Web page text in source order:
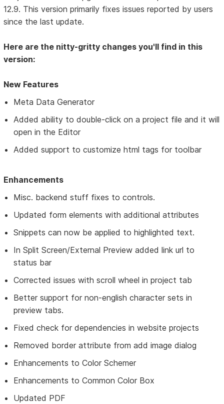
12.9. This version primarily fixes issues reported by users
since the last update.
Here are the nitty-gritty changes you'll find in this
version:
New Features
Meta Data Generator
Added ability to double-click on a project file and it will
open in the Editor
Added support to customize html tags for toolbar
Enhancements
Misc. backend stuff fixes to controls.
Updated form elements with additional attributes
Snippets can now be applied to highlighted text.
In Split Screen/External Preview added link url to
status bar
Corrected issues with scroll wheel in project tab
Better support for non-english character sets in
preview tabs.
Fixed check for dependencies in website projects
Removed border attribute from add image dialog
Enhancements to Color Schemer
Enhancements to Common Color Box
Updated PDF